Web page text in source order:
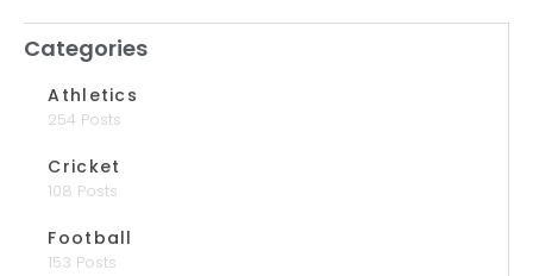
Categories
Athletics
254 Posts
Cricket
108 Posts
Football
153 Posts